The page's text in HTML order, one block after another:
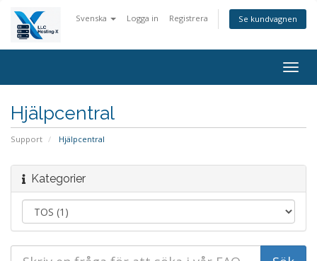
Svenska Logga in Registrera Se kundvagnen
Hjälpcentral
Support Hjälpcentral
Kategorier